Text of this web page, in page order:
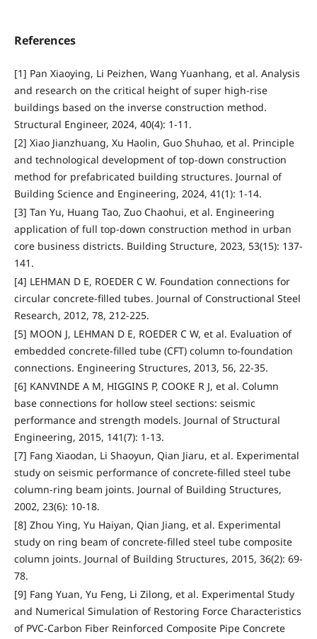
References
[1] Pan Xiaoying, Li Peizhen, Wang Yuanhang, et al. Analysis
and research on the critical height of super high-rise
buildings based on the inverse construction method.
Structural Engineer, 2024, 40(4): 1-11.
[2] Xiao Jianzhuang, Xu Haolin, Guo Shuhao, et al. Principle
and technological development of top-down construction
method for prefabricated building structures. Journal of
Building Science and Engineering, 2024, 41(1): 1-14.
[3] Tan Yu, Huang Tao, Zuo Chaohui, et al. Engineering
application of full top-down construction method in urban
core business districts. Building Structure, 2023, 53(15): 137-
141.
[4] LEHMAN D E, ROEDER C W. Foundation connections for
circular concrete-filled tubes. Journal of Constructional Steel
Research, 2012, 78, 212-225.
[5] MOON J, LEHMAN D E, ROEDER C W, et al. Evaluation of
embedded concrete-filled tube (CFT) column to-foundation
connections. Engineering Structures, 2013, 56, 22-35.
[6] KANVINDE A M, HIGGINS P, COOKE R J, et al. Column
base connections for hollow steel sections: seismic
performance and strength models. Journal of Structural
Engineering, 2015, 141(7): 1-13.
[7] Fang Xiaodan, Li Shaoyun, Qian Jiaru, et al. Experimental
study on seismic performance of concrete-filled steel tube
column-ring beam joints. Journal of Building Structures,
2002, 23(6): 10-18.
[8] Zhou Ying, Yu Haiyan, Qian Jiang, et al. Experimental
study on ring beam of concrete-filled steel tube composite
column joints. Journal of Building Structures, 2015, 36(2): 69-
78.
[9] Fang Yuan, Yu Feng, Li Zilong, et al. Experimental Study
and Numerical Simulation of Restoring Force Characteristics
of PVC-Carbon Fiber Reinforced Composite Pipe Concrete